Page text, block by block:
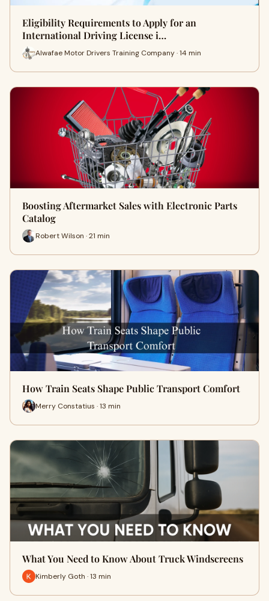
Eligibility Requirements to Apply for an
International Driving License i…
Alwafae Motor Drivers Training Company · 14 min
Boosting Aftermarket Sales with Electronic Parts
Catalog
Robert Wilson · 21 min
How Train Seats Shape Public Transport Comfort
Merry Constatius · 13 min
What You Need to Know About Truck Windscreens
Kimberly Goth · 13 min